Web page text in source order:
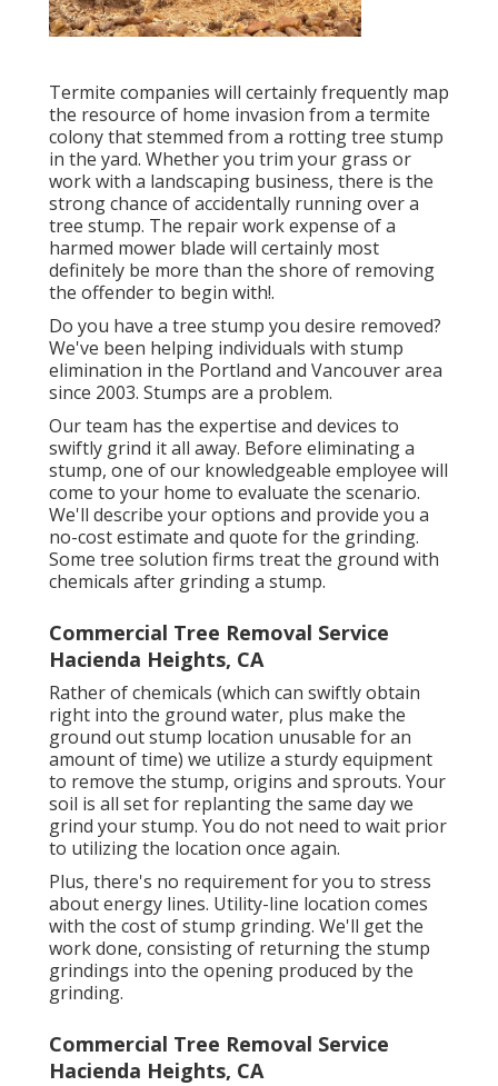
Termite companies will certainly frequently map
the resource of home invasion from a termite
colony that stemmed from a rotting tree stump
in the yard. Whether you trim your grass or
work with a landscaping business, there is the
strong chance of accidentally running over a
tree stump. The repair work expense of a
harmed mower blade will certainly most
definitely be more than the shore of removing
the offender to begin with!.
Do you have a tree stump you desire removed?
We've been helping individuals with stump
elimination in the Portland and Vancouver area
since 2003. Stumps are a problem.
Our team has the expertise and devices to
swiftly grind it all away. Before eliminating a
stump, one of our knowledgeable employee will
come to your home to evaluate the scenario.
We'll describe your options and provide you a
no-cost estimate and quote for the grinding.
Some tree solution firms treat the ground with
chemicals after grinding a stump.
Commercial Tree Removal Service
Hacienda Heights, CA
Rather of chemicals (which can swiftly obtain
right into the ground water, plus make the
ground out stump location unusable for an
amount of time) we utilize a sturdy equipment
to remove the stump, origins and sprouts. Your
soil is all set for replanting the same day we
grind your stump. You do not need to wait prior
to utilizing the location once again.
Plus, there's no requirement for you to stress
about energy lines. Utility-line location comes
with the cost of stump grinding. We'll get the
work done, consisting of returning the stump
grindings into the opening produced by the
grinding.
Commercial Tree Removal Service
Hacienda Heights, CA